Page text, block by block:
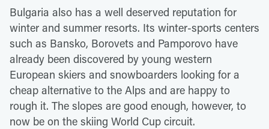
Bulgaria also has a well deserved reputation for
winter and summer resorts. Its winter-sports centers
such as Bansko, Borovets and Pamporovo have
already been discovered by young western
European skiers and snowboarders looking for a
cheap alternative to the Alps and are happy to
rough it. The slopes are good enough, however, to
now be on the skiing World Cup circuit.